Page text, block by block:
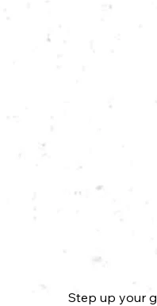
Step up your